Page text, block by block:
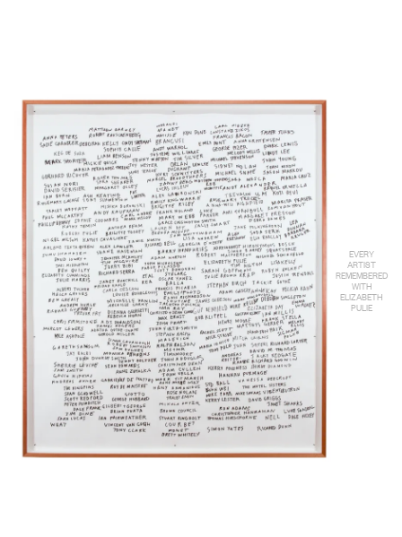
EVERY
ARTIST
REMEMBERED
WITH
ELIZABETH
PULIE